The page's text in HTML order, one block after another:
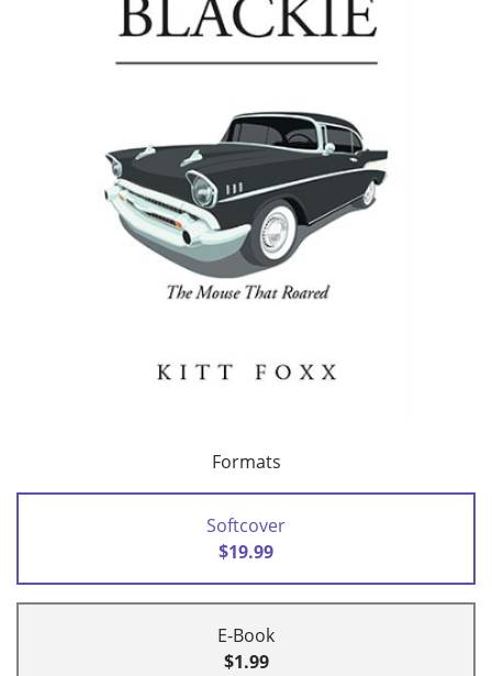
Formats
Softcover
$19.99
E-Book
$1.99